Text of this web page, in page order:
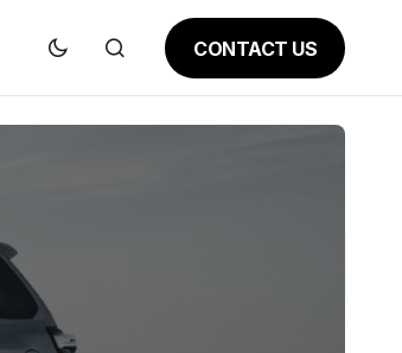
CONTACT US